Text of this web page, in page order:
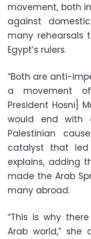
movement, both
against
many rehearsals
Egypt’s rulers.
“Both are anti-
a movement
President Hosni]
would end with
Palestinian
catalyst that led
explains, adding
made the Arab
many abroad.
“This is why
Arab world,” she